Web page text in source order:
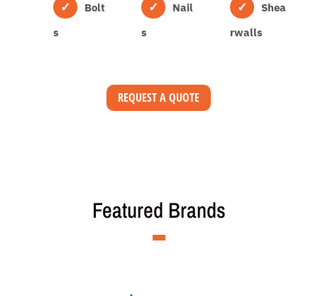
Bolt
s
Nail
s
Shea
rwalls
REQUEST A QUOTE
Featured Brands